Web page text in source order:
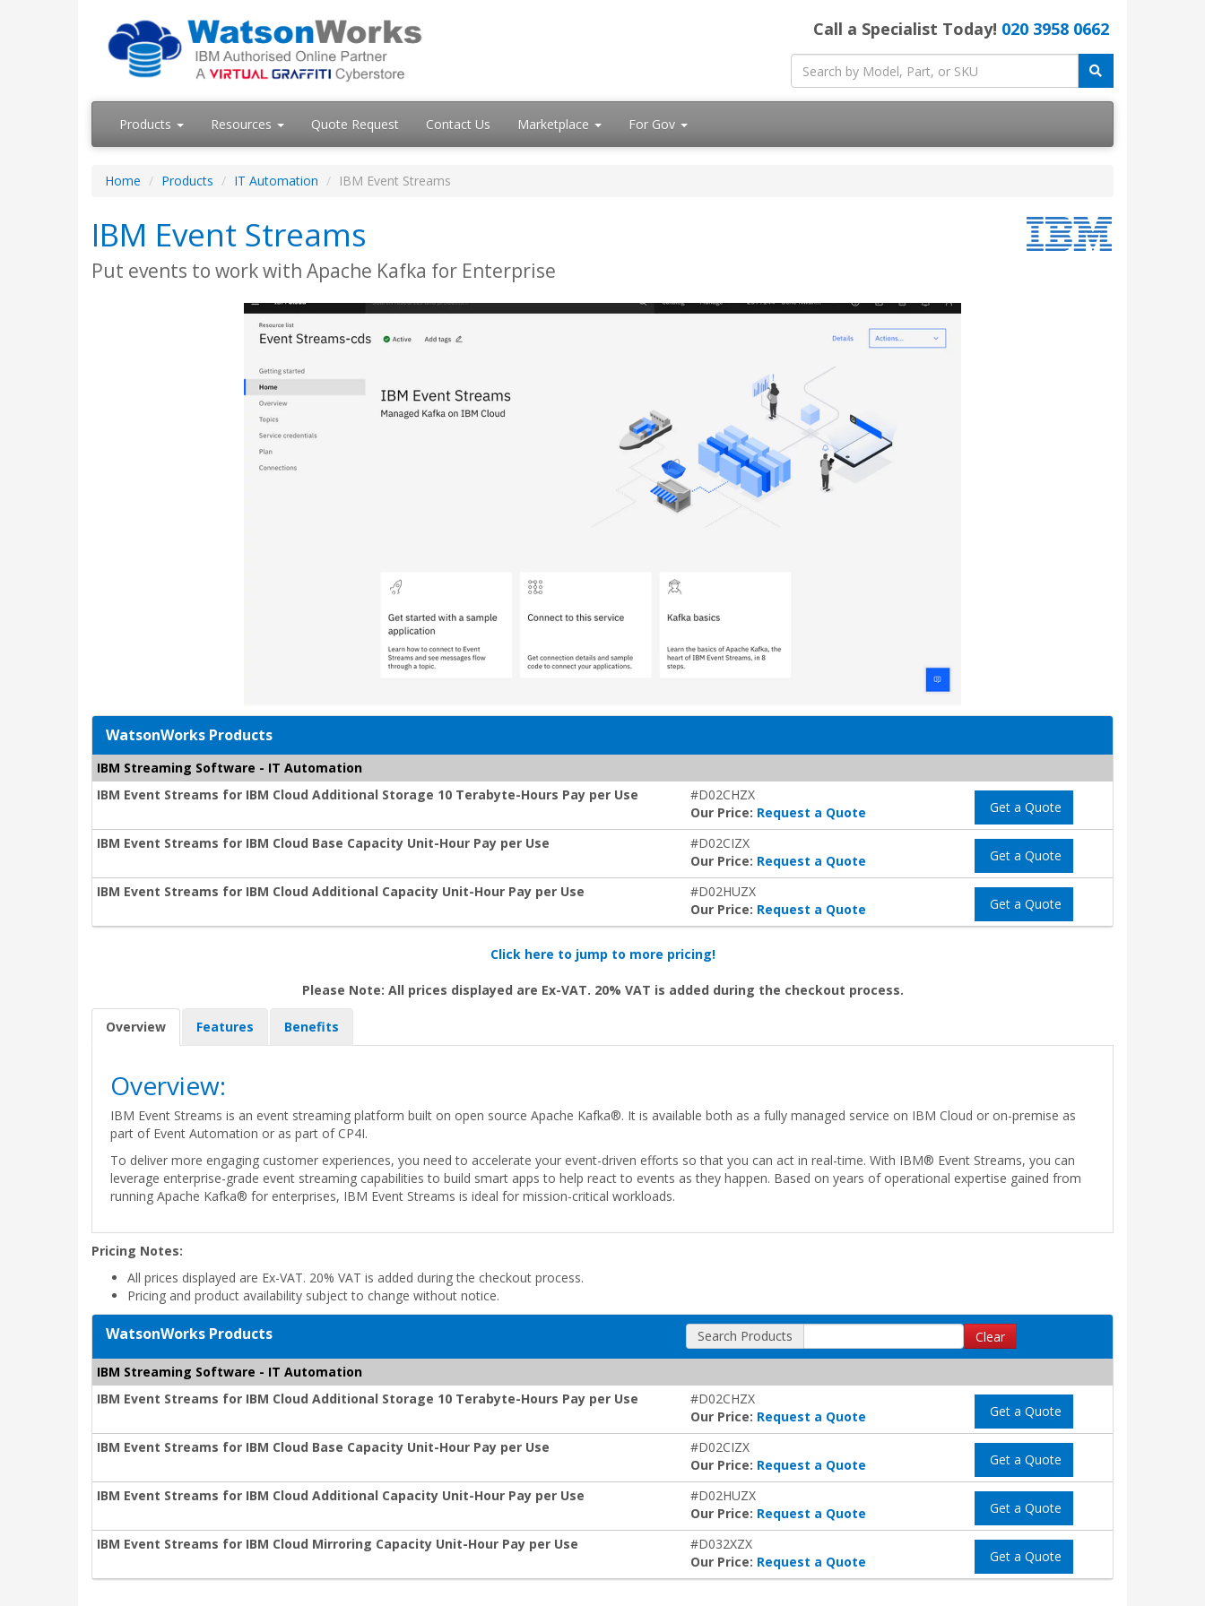
Call a Specialist Today! 020 3958 0662
Products Resources Quote Request Contact Us Marketplace For Gov
Home Products IT Automation IBM Event Streams
IBM Event Streams
Put events to work with Apache Kafka for Enterprise
WatsonWorks Products
IBM Streaming Software - IT Automation
IBM Event Streams for IBM Cloud Additional Storage 10 Terabyte-Hours Pay per Use
#D02CHZX
Our Price: Request a Quote Get a Quote
IBM Event Streams for IBM Cloud Base Capacity Unit-Hour Pay per Use
#D02CIZX
Our Price: Request a Quote Get a Quote
IBM Event Streams for IBM Cloud Additional Capacity Unit-Hour Pay per Use
#D02HUZX
Our Price: Request a Quote Get a Quote
Click here to jump to more pricing!
Please Note: All prices displayed are Ex-VAT. 20% VAT is added during the checkout process.
Overview Features Benefits
Overview:
IBM Event Streams is an event streaming platform built on open source Apache Kafka®. It is available both as a fully managed service on IBM Cloud or on-premise as
part of Event Automation or as part of CP4I.
To deliver more engaging customer experiences, you need to accelerate your event-driven efforts so that you can act in real-time. With IBM® Event Streams, you can
leverage enterprise-grade event streaming capabilities to build smart apps to help react to events as they happen. Based on years of operational expertise gained from
running Apache Kafka® for enterprises, IBM Event Streams is ideal for mission-critical workloads.
Pricing Notes:
All prices displayed are Ex-VAT. 20% VAT is added during the checkout process.
Pricing and product availability subject to change without notice.
WatsonWorks Products Search Products Clear
IBM Streaming Software - IT Automation
IBM Event Streams for IBM Cloud Additional Storage 10 Terabyte-Hours Pay per Use
#D02CHZX
Our Price: Request a Quote Get a Quote
IBM Event Streams for IBM Cloud Base Capacity Unit-Hour Pay per Use
#D02CIZX
Our Price: Request a Quote Get a Quote
IBM Event Streams for IBM Cloud Additional Capacity Unit-Hour Pay per Use
#D02HUZX
Our Price: Request a Quote Get a Quote
IBM Event Streams for IBM Cloud Mirroring Capacity Unit-Hour Pay per Use
#D032XZX
Our Price: Request a Quote Get a Quote